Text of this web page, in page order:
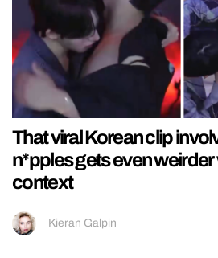
That viral Korean clip
n*pples gets even weirder
context
Kieran Galpin